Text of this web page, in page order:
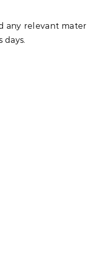
any relevant
days.